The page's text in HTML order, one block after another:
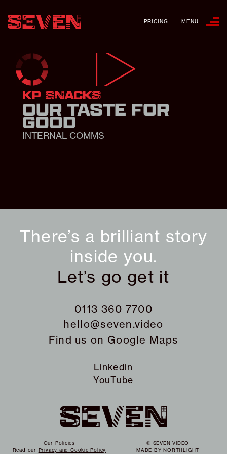
PRICING MENU
KP SNACKS
OUR TASTE FOR
GOOD
INTERNAL COMMS
There’s a brilliant story
inside you.
Let’s go get it
0113 360 7700
hello@seven.video
Find us on Google Maps
Linkedin
YouTube
Our Policies
Read our Privacy and Cookie Policy
© SEVEN VIDEO
MADE BYNORTHLIGHT